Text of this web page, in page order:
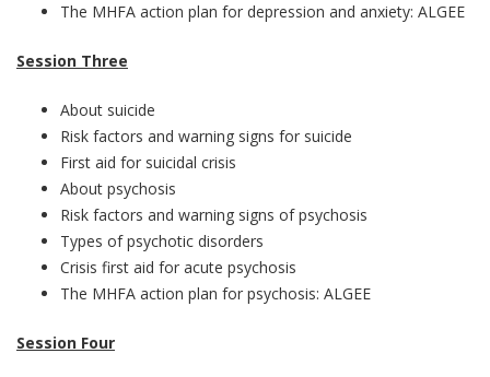
The MHFA action plan for depression and anxiety: ALGEE
Session Three
About suicide
Risk factors and warning signs for suicide
First aid for suicidal crisis
About psychosis
Risk factors and warning signs of psychosis
Types of psychotic disorders
Crisis first aid for acute psychosis
The MHFA action plan for psychosis: ALGEE
Session Four